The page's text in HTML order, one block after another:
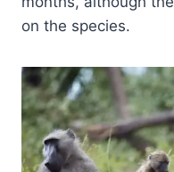
on the species.